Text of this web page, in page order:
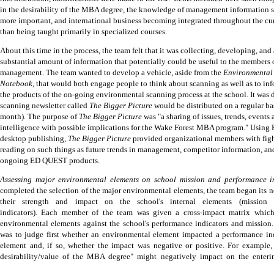
in the desirability of the MBA degree, the knowledge of management information
more important, and international business becoming integrated throughout the
than being taught primarily in specialized courses.
About this time in the process, the team felt that it was collecting, developing, and
substantial amount of information that potentially could be useful to the members
management. The team wanted to develop a vehicle, aside from the
Notebook, that would both engage people to think about scanning as well as to
the products of the on-going environmental scanning process at the school. It was
scanning newsletter called The Bigger Picture would be distributed on a regular
month). The purpose of The Bigger Picture was "a sharing of issues, trends,
intelligence with possible implications for the Wake Forest MBA program." Using
desktop publishing, The Bigger Picture provided organizational members with
reading on such things as future trends in management, competitor information,
ongoing ED QUEST products.
Assessing major environmental elements on school mission and performance
completed the selection of the major environmental elements, the team began its
their strength and impact on the school's internal elements (mission
indicators). Each member of the team was given a cross-impact matrix
environmental elements against the school's performance indicators and mission.
was to judge first whether an environmental element impacted a performance
element and, if so, whether the impact was negative or positive. For
desirability/value of the MBA degree" might negatively impact on the